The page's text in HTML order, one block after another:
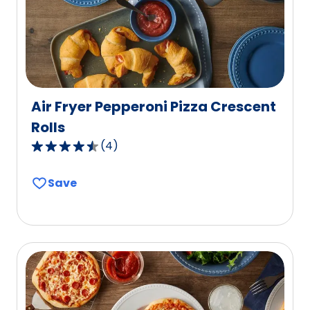
7
reviews.
Air Fryer Pepperoni Pizza Crescent
Rolls
4.7
of
rating
value
out
of
(4)
Save